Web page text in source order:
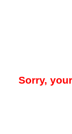
Sorry,